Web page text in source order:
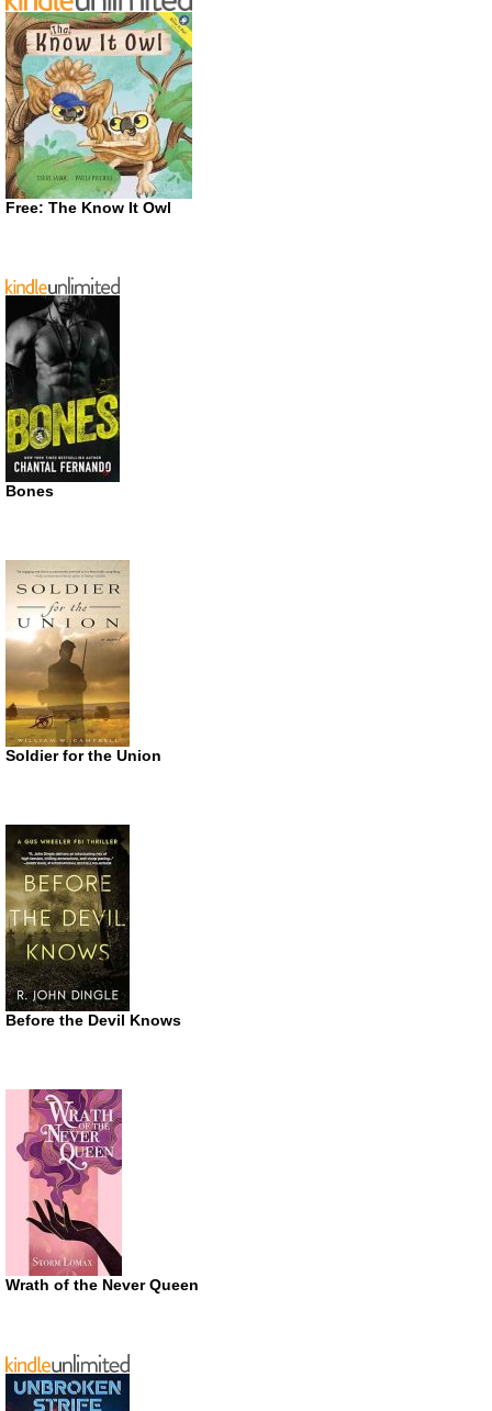
Free: The Know It Owl
Bones
Soldier for the Union
Before the Devil Knows
Wrath of the Never Queen